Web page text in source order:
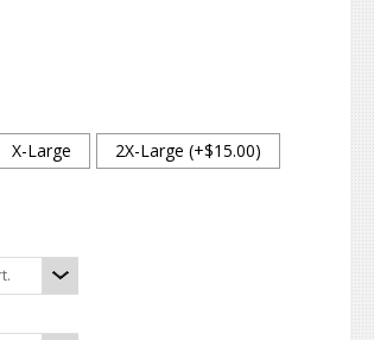
X-Large
2X-Large (+$15.00)